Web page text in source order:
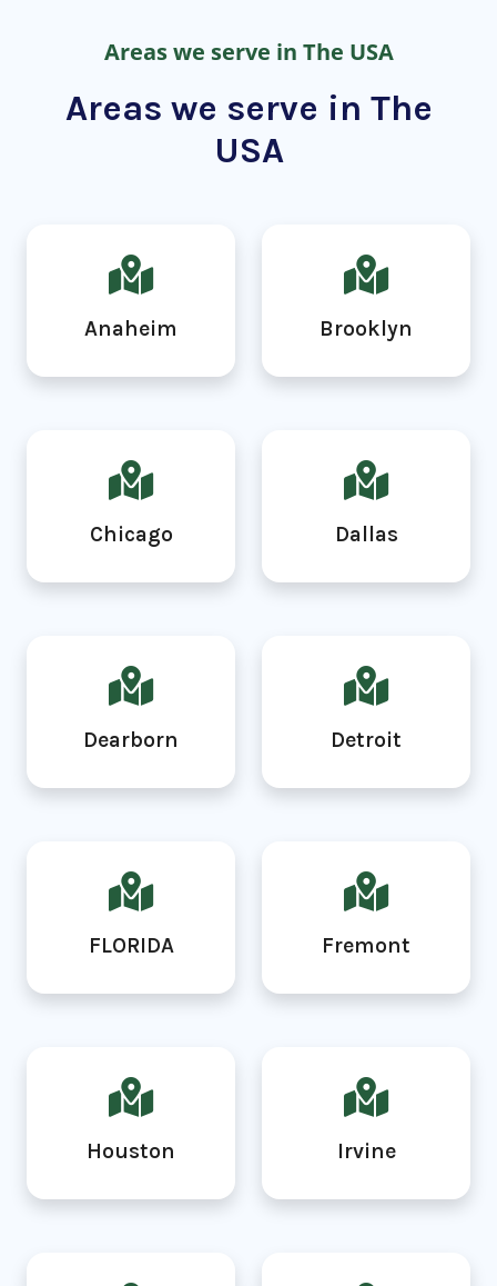
Areas we serve in The USA
Areas we serve in The
USA
Anaheim Brooklyn
Chicago Dallas
Dearborn Detroit
FLORIDA Fremont
Houston Irvine